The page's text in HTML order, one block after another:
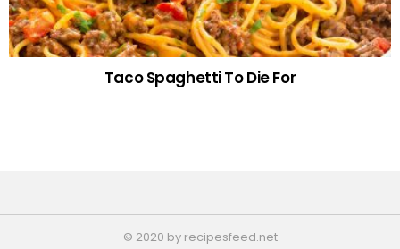
Taco Spaghetti To Die For
© 2020 by recipesfeed.net